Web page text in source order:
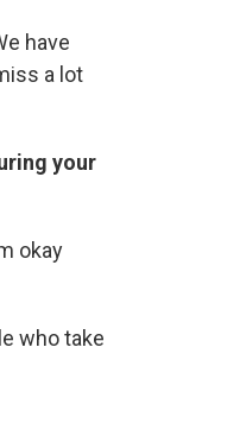
have
a lot
your
okay
who take